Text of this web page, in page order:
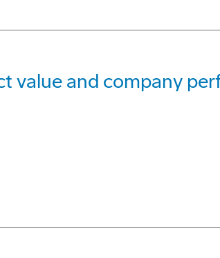
value and company